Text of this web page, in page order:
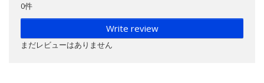
0件
Write review
まだレビューはありません